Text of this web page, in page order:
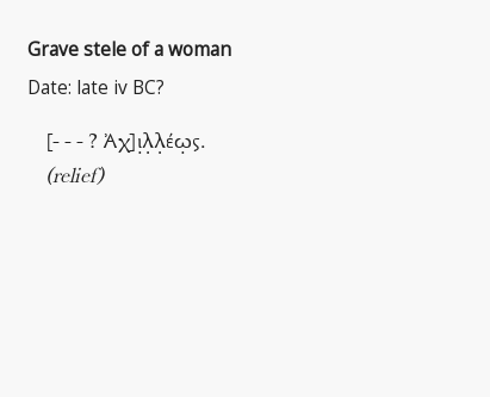
Grave stele of a woman
Date: late iv BC?
[- - - ? Ἀχ]ι̣λ̣λ̣έω̣ς.
(relief)